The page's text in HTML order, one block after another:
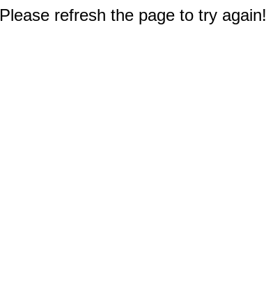
refresh the page to try again!